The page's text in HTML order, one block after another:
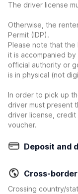
The driver license
Otherwise, the
Permit (IDP).
Please note that the
it is accompanied
official authority or
is in physical (not
In order to pick up
driver must present
driver license, credit
voucher.
Deposit and
Cross-
Crossing country/